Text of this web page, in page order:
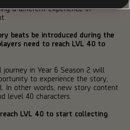
a different experience in
beats be introduced during the
need to reach LVL 40 to
journey in Year 6 Season 2 will
to experience the story,
In other words, new story content
level 40 characters.
LVL 40 to start collecting